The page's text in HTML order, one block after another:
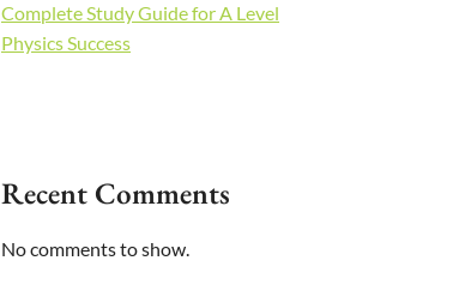
Complete Study Guide for A Level
Physics Success
Recent Comments
No comments to show.